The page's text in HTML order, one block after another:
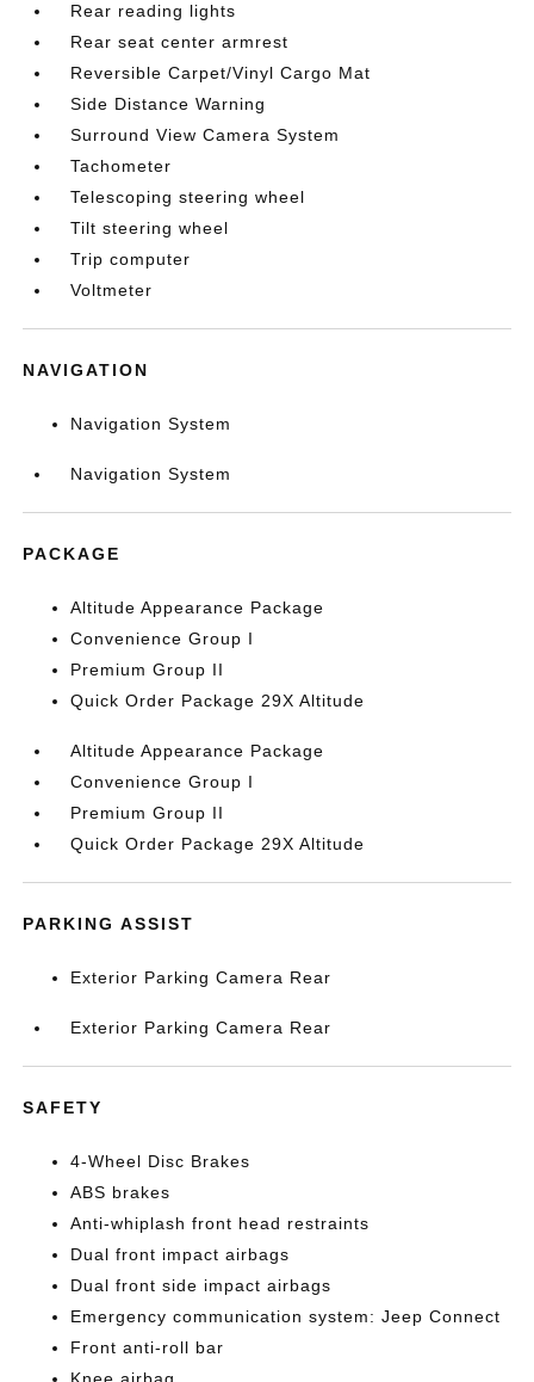
Rear reading lights
Rear seat center armrest
Reversible Carpet/Vinyl Cargo Mat
Side Distance Warning
Surround View Camera System
Tachometer
Telescoping steering wheel
Tilt steering wheel
Trip computer
Voltmeter
NAVIGATION
Navigation System
Navigation System
PACKAGE
Altitude Appearance Package
Convenience Group I
Premium Group II
Quick Order Package 29X Altitude
Altitude Appearance Package
Convenience Group I
Premium Group II
Quick Order Package 29X Altitude
PARKING ASSIST
Exterior Parking Camera Rear
Exterior Parking Camera Rear
SAFETY
4-Wheel Disc Brakes
ABS brakes
Anti-whiplash front head restraints
Dual front impact airbags
Dual front side impact airbags
Emergency communication system: Jeep Connect
Front anti-roll bar